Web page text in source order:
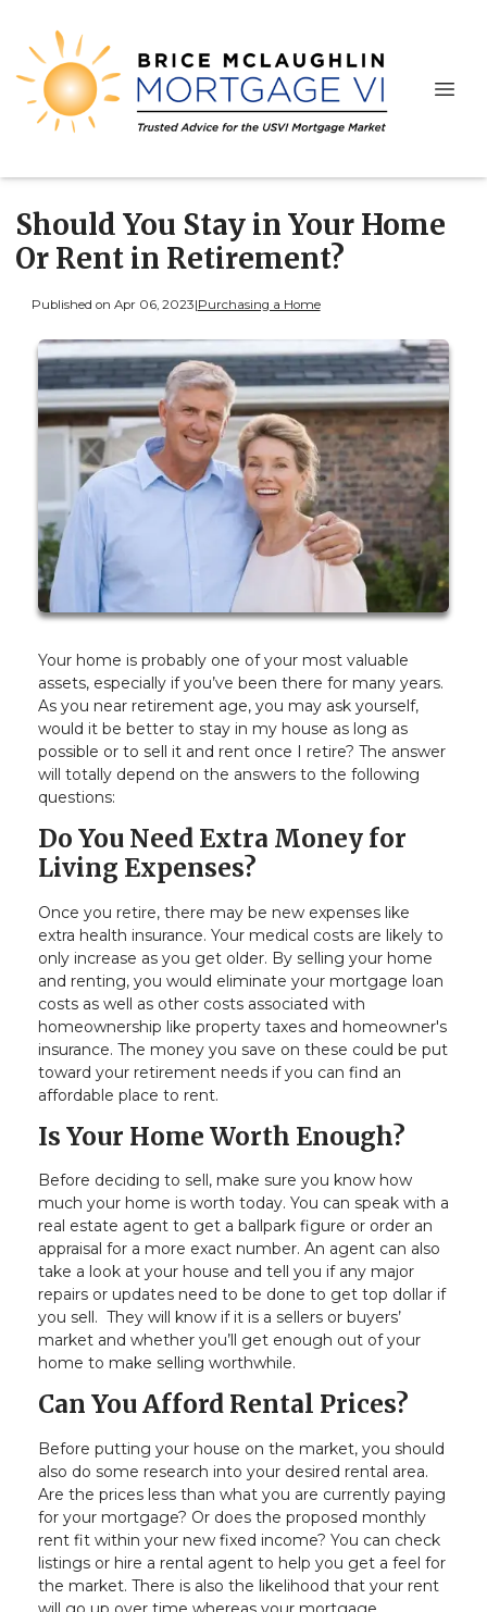
Should You Stay in Your Home
Or Rent in Retirement?
Published on Apr 06, 2023|Purchasing a Home
Your home is probably one of your most valuable
assets, especially if you’ve been there for many years.
As you near retirement age, you may ask yourself,
would it be better to stay in my house as long as
possible or to sell it and rent once I retire? The answer
will totally depend on the answers to the following
questions:
Do You Need Extra Money for
Living Expenses?
Once you retire, there may be new expenses like
extra health insurance. Your medical costs are likely to
only increase as you get older. By selling your home
and renting, you would eliminate your mortgage loan
costs as well as other costs associated with
homeownership like property taxes and homeowner's
insurance. The money you save on these could be put
toward your retirement needs if you can find an
affordable place to rent.
Is Your Home Worth Enough?
Before deciding to sell, make sure you know how
much your home is worth today. You can speak with a
real estate agent to get a ballpark figure or order an
appraisal for a more exact number. An agent can also
take a look at your house and tell you if any major
repairs or updates need to be done to get top dollar if
you sell. They will know if it is a sellers or buyers’
market and whether you’ll get enough out of your
home to make selling worthwhile.
Can You Afford Rental Prices?
Before putting your house on the market, you should
also do some research into your desired rental area.
Are the prices less than what you are currently paying
for your mortgage? Or does the proposed monthly
rent fit within your new fixed income? You can check
listings or hire a rental agent to help you get a feel for
the market. There is also the likelihood that your rent